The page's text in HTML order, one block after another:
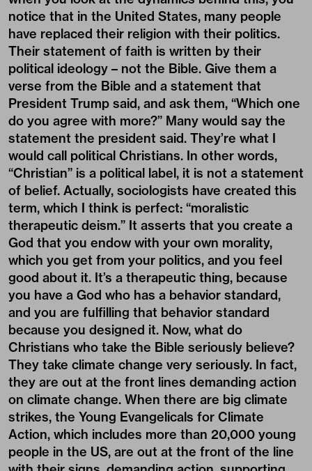
notice that in the United States, many people
have replaced their religion with their politics.
Their statement of faith is written by their
political ideology – not the Bible. Give them a
verse from the Bible and a statement that
President Trump said, and ask them, “Which one
do you agree with more?” Many would say the
statement the president said. They’re what I
would call political Christians. In other words,
“Christian” is a political label, it is not a statement
of belief. Actually, sociologists have created this
term, which I think is perfect: “moralistic
therapeutic deism.” It asserts that you create a
God that you endow with your own morality,
which you get from your politics, and you feel
good about it. It’s a therapeutic thing, because
you have a God who has a behavior standard,
and you are fulfilling that behavior standard
because you designed it. Now, what do
Christians who take the Bible seriously believe?
They take climate change very seriously. In fact,
they are out at the front lines demanding action
on climate change. When there are big climate
strikes, the Young Evangelicals for Climate
Action, which includes more than 20,000 young
people in the US, are out at the front of the line